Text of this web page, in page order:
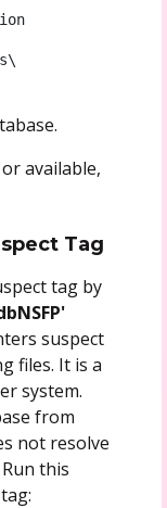
available,
Tag
tag by
suspect
files. It is a
system.
from
not resolve
this